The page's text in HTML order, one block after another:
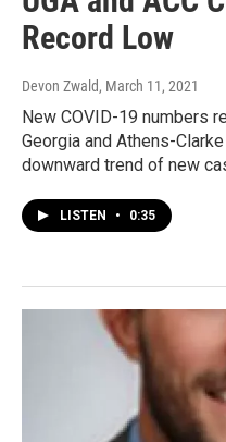
Record Low
Devon Zwald, March 11, 2021
New COVID-19 numbers
Georgia and Athens-
downward trend of new
LISTEN • 0:35